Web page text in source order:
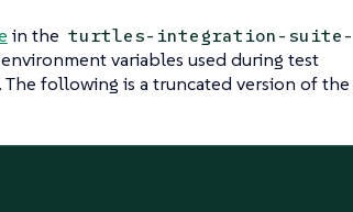
in the turtles-integration-suite-
variables used during test
following is a truncated version of the